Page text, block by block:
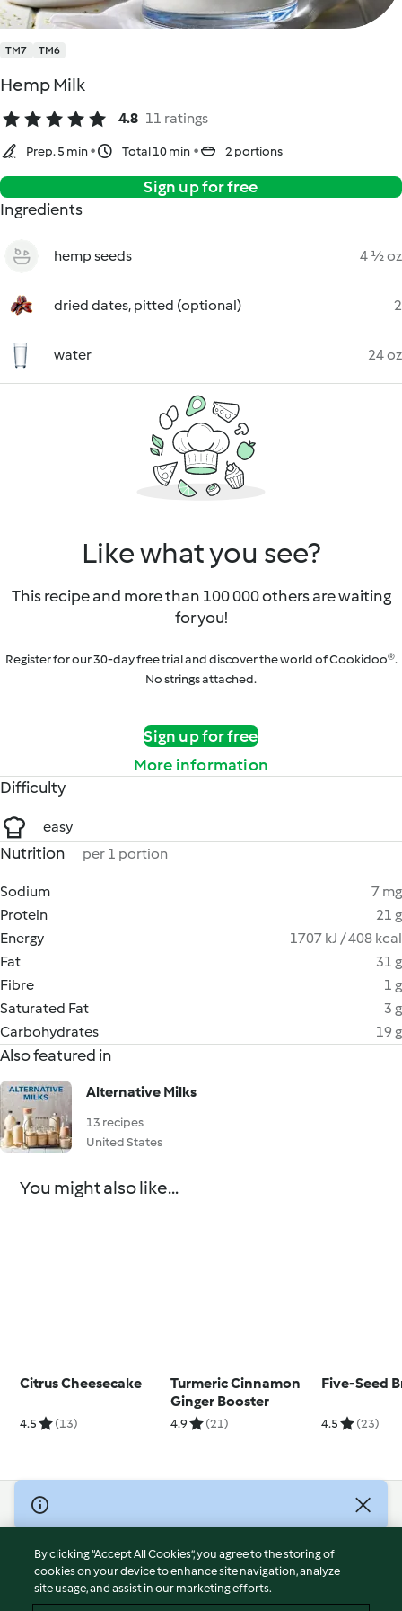
TM7 TM6
Hemp Milk
4.8 11 ratings
Prep. 5 min Total 10 min 2 portions
Sign up for free
Ingredients
hemp seeds 4 ½ oz
dried dates, pitted (optional) 2
water 24 oz
Like what you see?
This recipe and more than 100 000 others are waiting
for you!
Register for our 30-day free trial and discover the world of Cookidoo®.
No strings attached.
Sign up for free
More information
Difficulty
easy
Nutrition per 1 portion
Sodium
7 mg
Protein
21 g
Energy
1707 kJ / 408 kcal
Fat
31 g
Fibre
1 g
Saturated Fat
3 g
Carbohydrates
19 g
Also featured in
Alternative Milks
13 recipes
United States
You might also like...
Citrus Cheesecake
4.5 (13)
Turmeric Cinnamon
Ginger Booster
4.9 (21)
Five-Seed
4.5 (23)
© Copyright 2026
Terms of Service
Privacy Policy
Disclaimer
By clicking “Accept All Cookies”, you agree to the storing of
cookies on your device to enhance site navigation, analyze
site usage, and assist in our marketing efforts.